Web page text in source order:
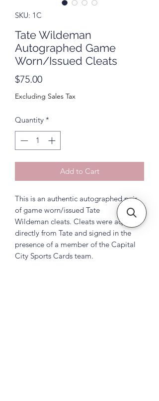
SKU: 1C
Tate Wildeman
Autographed Game
Worn/Issued Cleats
$75.00Price
Excluding Sales Tax
Quantity *
Add to Cart
This is an authentic autographed pair
of game worn/issued Tate
Wildeman cleats. Cleats were aquired
directly from Tate and signed in the
presence of a member of the Capital
City Sports Cards team.